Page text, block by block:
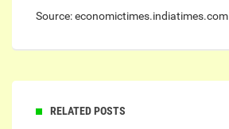
Source: economictimes.indiatimes.com
RELATED POSTS